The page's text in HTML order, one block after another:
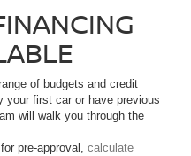
of budgets and credit
your first car or have previous
will walk you through the
pre-approval, calculate